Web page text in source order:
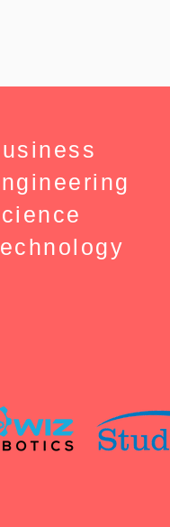
usiness
ngineering
cience
echnology